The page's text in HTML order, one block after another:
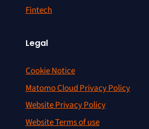
Fintech
Legal
Cookie Notice
Matomo Cloud Privacy Policy
Website Privacy Policy
Website Terms of use